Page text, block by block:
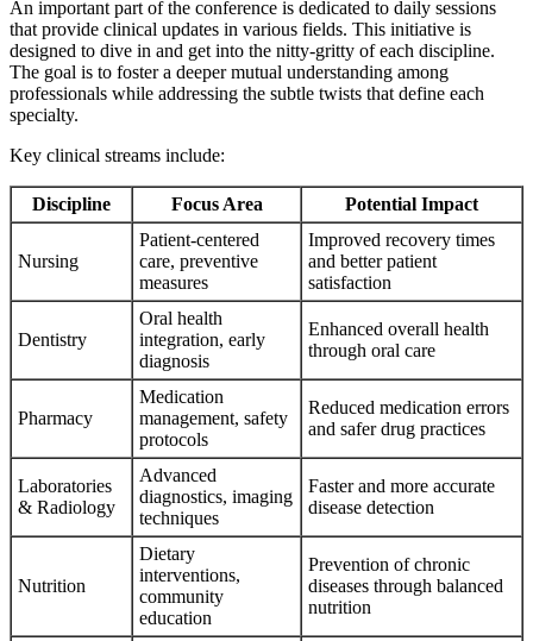
An important part of the conference is dedicated to daily sessions
that provide clinical updates in various fields. This initiative is
designed to dive in and get into the nitty-gritty of each discipline.
The goal is to foster a deeper mutual understanding among
professionals while addressing the subtle twists that define each
specialty.
Key clinical streams include:
Discipline Focus Area Potential Impact
Nursing
Patient-centered
care, preventive
measures
Improved recovery times
and better patient
satisfaction
Dentistry
Oral health
integration, early
diagnosis
Enhanced overall health
through oral care
Pharmacy
Medication
management, safety
protocols
Reduced medication errors
and safer drug practices
Laboratories
& Radiology
Advanced
diagnostics, imaging
techniques
Faster and more accurate
disease detection
Nutrition
Dietary
interventions,
community
education
Prevention of chronic
diseases through balanced
nutrition